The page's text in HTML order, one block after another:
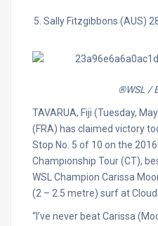
Sally Fitzgibbons (AUS)
®WSL /
TAVARUA, Fiji (Tuesday,
(FRA) has claimed victory
Stop No. 5 of 10 on the 2016
Championship Tour (CT),
WSL Champion Carissa
(2 – 2.5 metre) surf at
“I’ve never beat Carissa